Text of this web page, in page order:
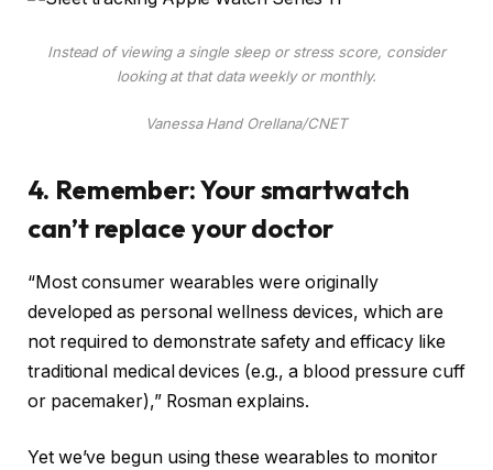
Instead of viewing a single sleep or stress score, consider
looking at that data weekly or monthly.
Vanessa Hand Orellana/CNET
4. Remember: Your smartwatch
can’t replace your doctor
“Most consumer wearables were originally
developed as personal wellness devices, which are
not required to demonstrate safety and efficacy like
traditional medical devices (e.g., a blood pressure cuff
or pacemaker),” Rosman explains.
Yet we’ve begun using these wearables to monitor